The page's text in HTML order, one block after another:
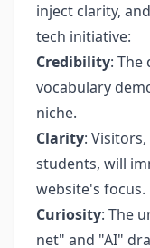
inject clarity,
tech initiative:
Credibility: The
vocabulary
niche.
Clarity:
students, will
website's focus.
Curiosity: The
net" and "AI"